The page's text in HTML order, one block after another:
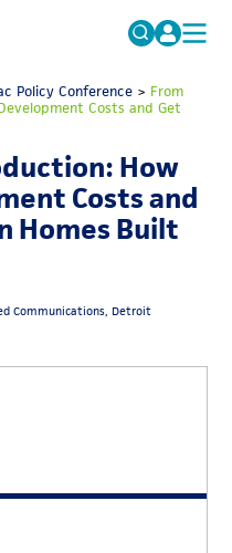
Policy Conference> From
Costs and Get
How
Costs and
Homes Built
Communications, Detroit